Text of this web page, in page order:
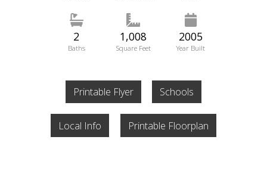
2
Baths
1,008
Square Feet
2005
Year Built
Printable Flyer Schools
Local Info Printable Floorplan